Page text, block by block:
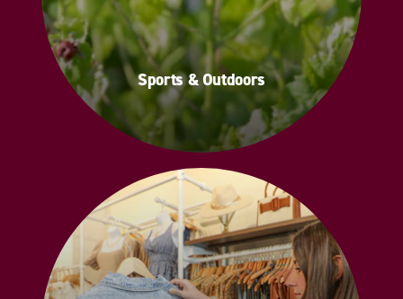
Sports & Outdoors
Sports & Outdoors